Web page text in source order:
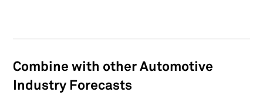
Combine with other Automotive
Industry Forecasts